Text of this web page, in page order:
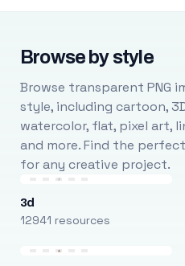
Browse by style
Browse transparent PNG
style, including cartoon,
watercolor, flat, pixel art,
and more. Find the
for any creative project.
3d
12941 resources